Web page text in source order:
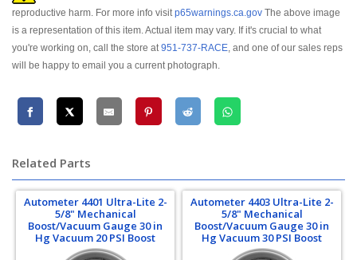
reproductive harm. For more info visitp65warnings.ca.gov The above image
is a representation of this item. Actual item may vary. If it's crucial to what
you're working on, call the store at951-737-RACE, and one of our sales reps
will be happy to email you a current photograph.
Related Parts
Autometer 4401 Ultra-Lite 2-
5/8" Mechanical
Boost/Vacuum Gauge 30 in
Hg Vacuum 20 PSI Boost
Autometer 4403 Ultra-Lite 2-
5/8" Mechanical
Boost/Vacuum Gauge 30 in
Hg Vacuum 30 PSI Boost